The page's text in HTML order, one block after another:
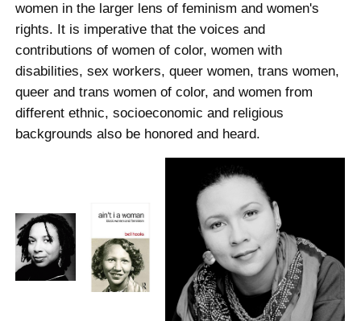
women in the larger lens of feminism and women's
rights. It is imperative that the voices and
contributions of women of color, women with
disabilities, sex workers, queer women, trans women,
queer and trans women of color, and women from
different ethnic, socioeconomic and religious
backgrounds also be honored and heard.